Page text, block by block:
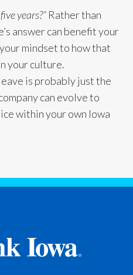
years?”Rather than
answer can benefit your
mindset to how that
your culture.
is probably just the
can evolve to
within your own Iowa